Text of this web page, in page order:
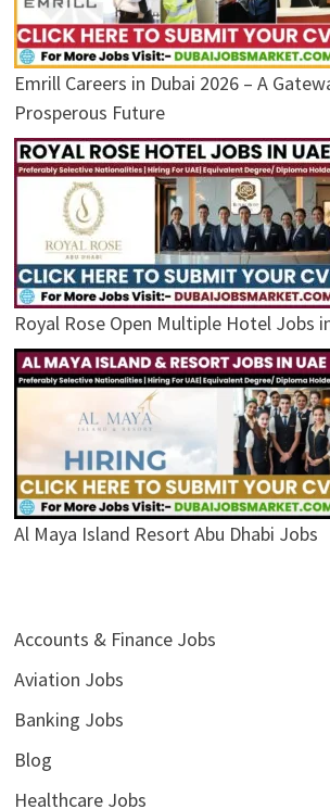
Emrill Careers in Dubai 2026 – A
Prosperous Future
Royal Rose Open Multiple Hotel Jobs
Al Maya Island Resort Abu Dhabi Jobs
Accounts & Finance Jobs
Aviation Jobs
Banking Jobs
Blog
Healthcare Jobs